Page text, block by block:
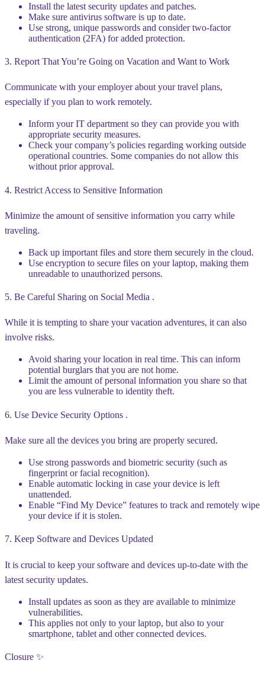
Install the latest security updates and patches.
Make sure antivirus software is up to date.
Use strong, unique passwords and consider two-factor
authentication (2FA) for added protection.
3. Report That You’re Going on Vacation and Want to Work ️
Communicate with your employer about your travel plans,
especially if you plan to work remotely.
Inform your IT department so they can provide you with
appropriate security measures.
Check your company’s policies regarding working outside
operational countries. Some companies do not allow this
without prior approval.
4. Restrict Access to Sensitive Information
Minimize the amount of sensitive information you carry while
traveling.
Back up important files and store them securely in the cloud.
Use encryption to secure files on your laptop, making them
unreadable to unauthorized persons.
5. Be Careful Sharing on Social Media .
While it is tempting to share your vacation adventures, it can also
involve risks.
Avoid sharing your location in real time. This can inform
potential burglars that you are not home.
Limit the amount of personal information you share so that
you are less vulnerable to identity theft.
6. Use Device Security Options .
Make sure all the devices you bring are properly secured.
Use strong passwords and biometric security (such as
fingerprint or facial recognition).
Enable automatic locking in case your device is left
unattended.
Enable “Find My Device” features to track and remotely wipe
your device if it is stolen.
7. Keep Software and Devices Updated
It is crucial to keep your software and devices up-to-date with the
latest security updates.
Install updates as soon as they are available to minimize
vulnerabilities.
This applies not only to your laptop, but also to your
smartphone, tablet and other connected devices.
Closure ✨